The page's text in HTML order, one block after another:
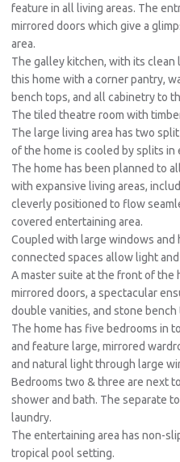
feature in all living areas. The
mirrored doors which give a
area.
The galley kitchen, with its
this home with a corner pantry,
bench tops, and all cabinetry to
The tiled theatre room with
The large living area has two
of the home is cooled by splits in
The home has been planned to
with expansive living areas,
cleverly positioned to flow
covered entertaining area.
Coupled with large windows and
connected spaces allow light
A master suite at the front of the
mirrored doors, a spectacular
double vanities, and stone bench
The home has five bedrooms in
and feature large, mirrored
and natural light through large
Bedrooms two & three are next
shower and bath. The separate
laundry.
The entertaining area has non-
tropical pool setting.